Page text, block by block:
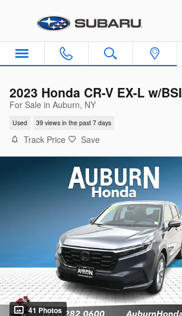
2023 Honda CR-V EX-L w/BSI
For Sale in Auburn, NY
Used 39 views in the past 7 days
Track Price Save
41 Photos